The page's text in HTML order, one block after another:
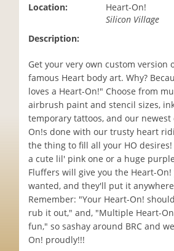
Location:
Heart-On!
Silicon Village
Description:
Get your very own custom version
famous Heart body art. Why?
loves a Heart-On!" Choose from
airbrush paint and stencil sizes,
temporary tattoos, and our newest
On!s done with our trusty heart
the thing to fill all your HO desires!
a cute lil' pink one or a huge
Fluffers will give you the Heart-On!
wanted, and they'll put it
Remember: "Your Heart-On!
rub it out," and, "Multiple Heart-
fun," so sashay around BRC and
On! proudly!!!